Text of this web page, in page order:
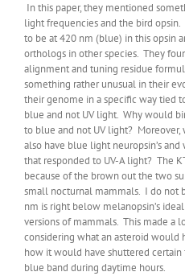
In this paper, they mentioned
light frequencies and the bird
to be at 420 nm (blue) in this opsin
orthologs in other species. They
alignment and tuning residue
something rather unusual in their
their genome in a specific way tied
blue and not UV light. Why would
to blue and not UV light?
also have blue light neuropsin’s
that responded to UV-A light? The
because of the brown out the two
small nocturnal mammals. I do not
nm is right below melanopsin’s
versions of mammals. This made a
considering what an asteroid would
how it would have shuttered
blue band during daytime hours.